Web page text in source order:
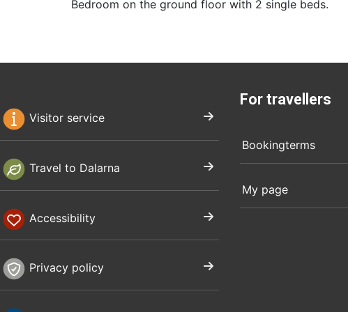
Bedroom on the ground floor with 2 single beds.
Visitor service
Travel to Dalarna
Accessibility
Privacy policy
For travellers
Bookingterms
My page